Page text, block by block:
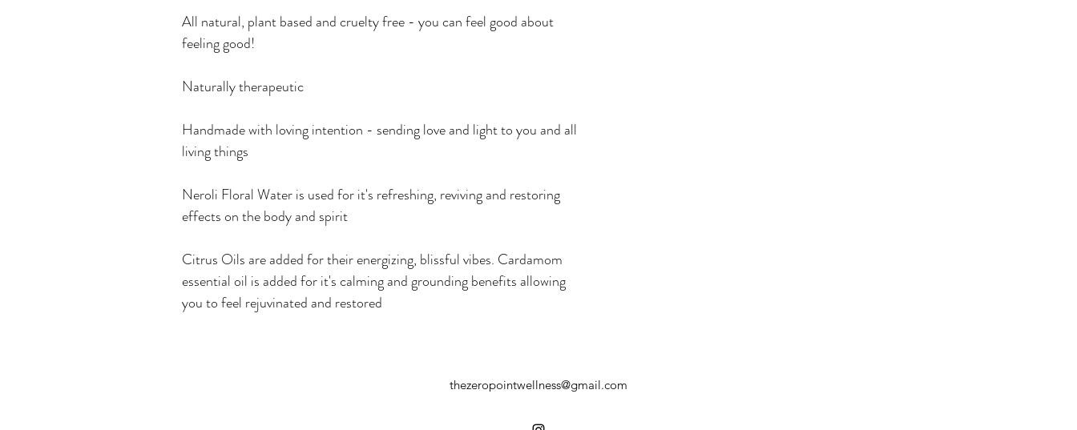
All natural, plant based and cruelty free - you can feel good about
feeling good!
Naturally therapeutic
Handmade with loving intention - sending love and light to you and all
living things
Neroli Floral Water is used for it's refreshing, reviving and restoring
effects on the body and spirit
Citrus Oils are added for their energizing, blissful vibes. Cardamom
essential oil is added for it's calming and grounding benefits allowing
you to feel rejuvinated and restored
thezeropointwellness@gmail.com